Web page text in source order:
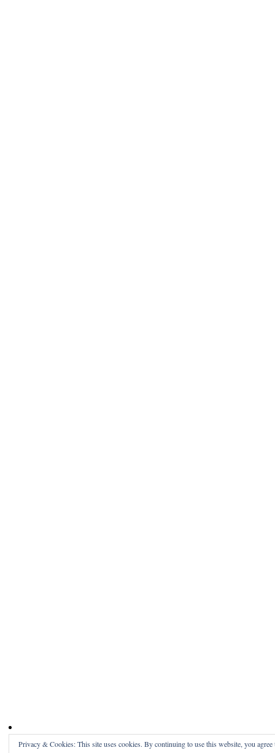
Privacy & Cookies: This site uses cookies. By continuing to use this website, you agree